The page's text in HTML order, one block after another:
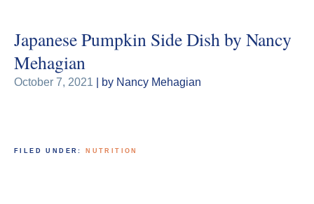
Japanese Pumpkin Side Dish by Nancy
Mehagian
October 7, 2021 | by Nancy Mehagian
FILED UNDER: NUTRITION